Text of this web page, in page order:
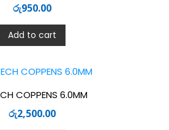
රු950.00
Add to cart
COPPENS 6.0MM
රු2,500.00